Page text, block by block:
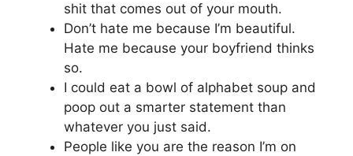
shit that comes out of your mouth.
Don’t hate me because I’m beautiful.
Hate me because your boyfriend thinks
so.
I could eat a bowl of alphabet soup and
poop out a smarter statement than
whatever you just said.
People like you are the reason I’m on